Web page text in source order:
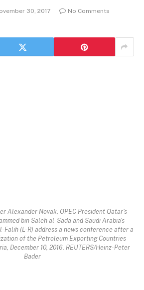
30, 2017
No Comments
Alexander Novak, OPEC President Qatar's
bin Saleh al-Sada and Saudi Arabia's
Falih (L-R) address a news conference after a
of the Petroleum Exporting Countries
December 10, 2016. REUTERS/Heinz-Peter
Bader